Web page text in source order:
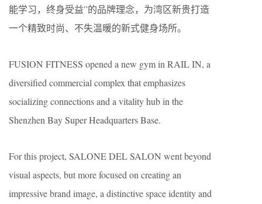
能学习，终身受益”的品牌理念，为湾区新贵打造
一个精致时尚、不失温暖的新式健身场所。
FUSION FITNESS opened a new gym in RAIL IN, a
diversified commercial complex that emphasizes
socializing connections and a vitality hub in the
Shenzhen Bay Super Headquarters Base.
For this project, SALONE DEL SALON went beyond
visual aspects, but more focused on creating an
impressive brand image, a distinctive space identity and